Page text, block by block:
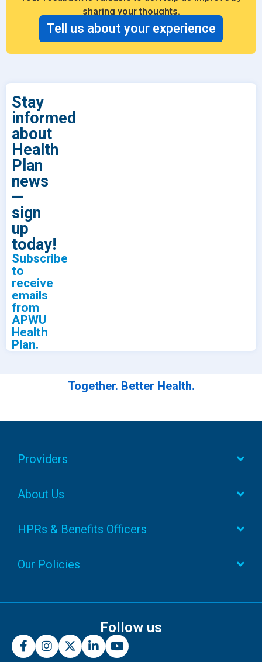
sharing your thoughts.
Tell us about your experience
Stay
informed
about
Health
Plan
news
—
sign
up
today!
Subscribe
to
receive
emails
from
APWU
Health
Plan.
Together. Better Health.
Providers
About Us
HPRs & Benefits Officers
Our Policies
Follow us